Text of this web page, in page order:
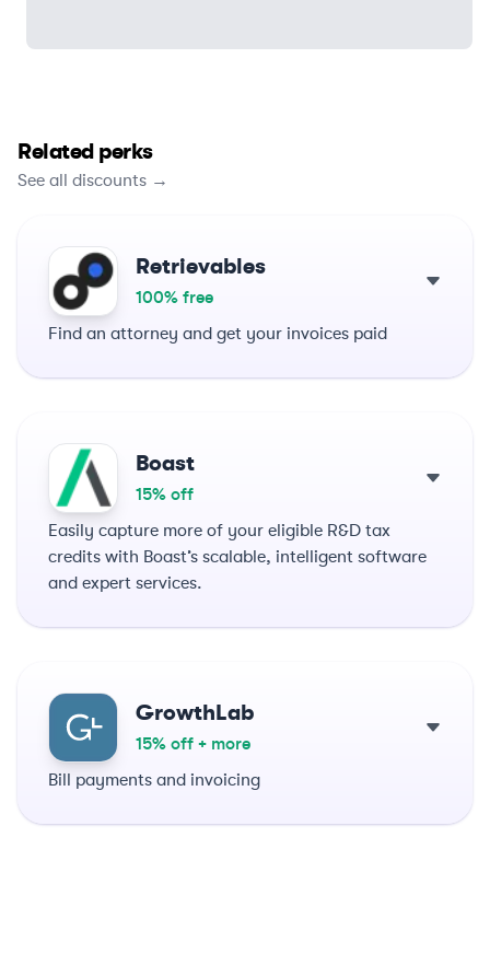
Related perks
See all discounts →
Retrievables
100% free
Find an attorney and get your invoices paid
Boast
15% off
Easily capture more of your eligible R&D tax
credits with Boast’s scalable, intelligent software
and expert services.
GrowthLab
15% off + more
Bill payments and invoicing